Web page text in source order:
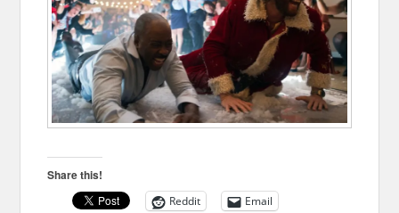
Share this!
Reddit
Email